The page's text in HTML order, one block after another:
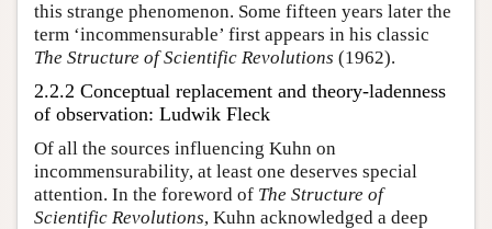
this strange phenomenon. Some fifteen years later the
term ‘incommensurable’ first appears in his classic
The Structure of Scientific Revolutions (1962).
2.2.2 Conceptual replacement and theory-ladenness
of observation: Ludwik Fleck
Of all the sources influencing Kuhn on
incommensurability, at least one deserves special
attention. In the foreword of The Structure of
Scientific Revolutions, Kuhn acknowledged a deep